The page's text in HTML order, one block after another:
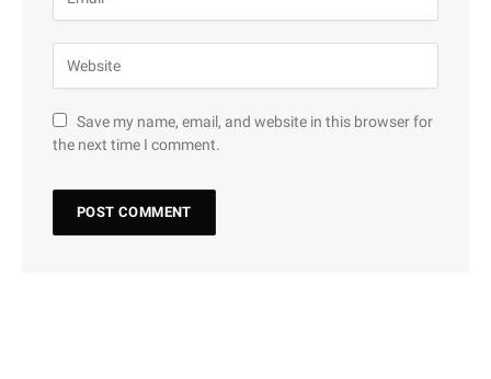
Save my name, email, and website in this browser for
the next time I comment.